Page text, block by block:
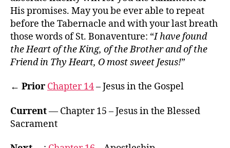
His promises. May you be ever able to repeat
before the Tabernacle and with your last breath
those words of St. Bonaventure: “I have found
the Heart of the King, of the Brother and of the
Friend in Thy Heart, O most sweet Jesus!”
← Prior Chapter 14– Jesus in the Gospel
Current— Chapter 15 – Jesus in the Blessed
Sacrament